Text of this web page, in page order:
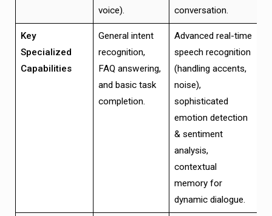
voice).
conversation.
Key
Specialized
Capabilities
General intent
recognition,
FAQ answering,
and basic task
completion.
Advanced real-time
speech recognition
(handling accents,
noise),
sophisticated
emotion detection
& sentiment
analysis,
contextual
memory for
dynamic dialogue.